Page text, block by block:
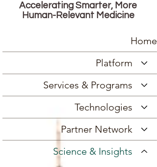
Accelerating Smarter, More
Human-Relevant Medicine
Home
Platform
Services & Programs
Technologies
Partner Network
Science & Insights